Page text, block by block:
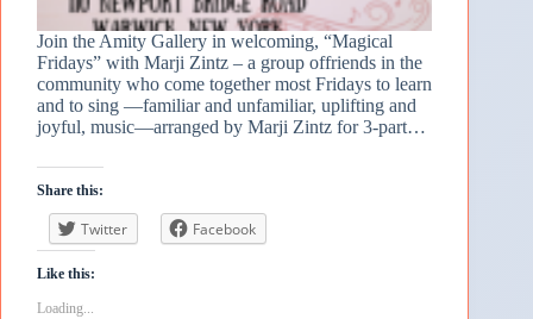
Join the Amity Gallery in welcoming, “Magical
Fridays” with Marji Zintz – a group offriends in the
community who come together most Fridays to learn
and to sing —familiar and unfamiliar, uplifting and
joyful, music—arranged by Marji Zintz for 3-part…
Share this:
Twitter Facebook
Like this:
Loading...